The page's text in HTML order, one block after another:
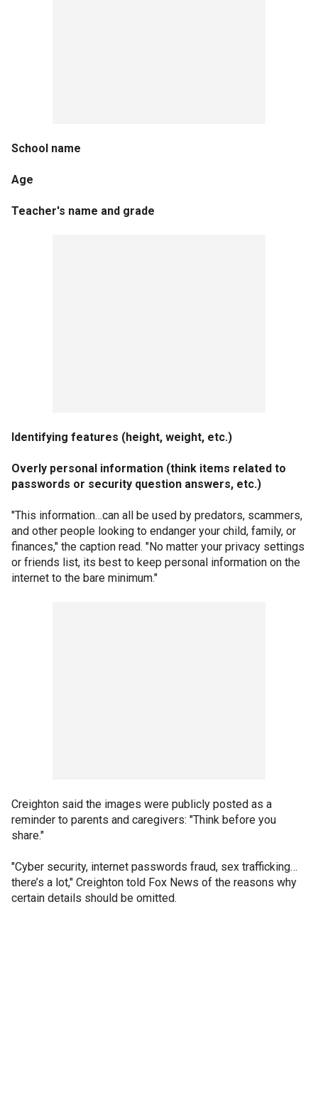
School name
Age
Teacher's name and grade
Identifying features (height, weight, etc.)
Overly personal information (think items related to
passwords or security question answers, etc.)
"This information…can all be used by predators, scammers,
and other people looking to endanger your child, family, or
finances," the caption read. "No matter your privacy settings
or friends list, its best to keep personal information on the
internet to the bare minimum."
Creighton said the images were publicly posted as a
reminder to parents and caregivers: "Think before you
share."
"Cyber security, internet passwords fraud, sex trafficking…
there’s a lot," Creighton told Fox News of the reasons why
certain details should be omitted.